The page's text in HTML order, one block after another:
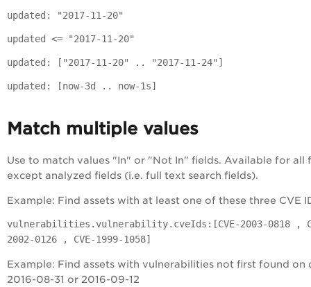
updated: "2017-11-20"
updated <= "2017-11-20"
updated: ["2017-11-20" .. "2017-11-24"]
updated: [now-3d .. now-1s]
Match multiple values
Use to match values "In" or "Not In" fields. Available for all
except analyzed fields (i.e. full text search fields).
Example: Find assets with at least one of these three CVE
vulnerabilities.vulnerability.cveIds:[CVE-2003-0818 ,
2002-0126 , CVE-1999-1058]
Example: Find assets with vulnerabilities not first found on
2016-08-31 or 2016-09-12